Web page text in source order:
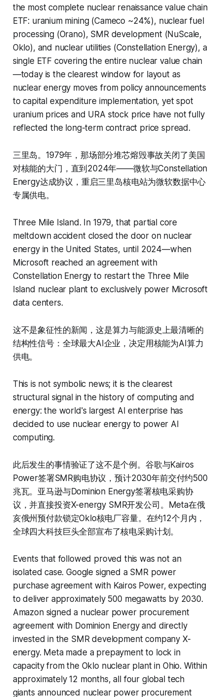
the most complete nuclear renaissance value chain
ETF: uranium mining (Cameco ~24%), nuclear fuel
processing (Orano), SMR development (NuScale,
Oklo), and nuclear utilities (Constellation Energy), a
single ETF covering the entire nuclear value chain
—today is the clearest window for layout as
nuclear energy moves from policy announcements
to capital expenditure implementation, yet spot
uranium prices and URA stock price have not fully
reflected the long-term contract price spread.
三里岛。1979年，那场部分堆芯熔毁事故关闭了美国
对核能的大门，直到2024年——微软与Constellation
Energy达成协议，重启三里岛核电站为微软数据中心
专属供电。
Three Mile Island. In 1979, that partial core
meltdown accident closed the door on nuclear
energy in the United States, until 2024—when
Microsoft reached an agreement with
Constellation Energy to restart the Three Mile
Island nuclear plant to exclusively power Microsoft
data centers.
这不是象征性的新闻，这是算力与能源史上最清晰的
结构性信号：全球最大AI企业，决定用核能为AI算力
供电。
This is not symbolic news; it is the clearest
structural signal in the history of computing and
energy: the world's largest AI enterprise has
decided to use nuclear energy to power AI
computing.
此后发生的事情验证了这不是个例。谷歌与Kairos
Power签署SMR购电协议，预计2030年前交付约500
兆瓦。亚马逊与Dominion Energy签署核电采购协
议，并直接投资X-energy SMR开发公司。Meta在俄
亥俄州预付款锁定Oklo核电厂容量。在约12个月内，
全球四大科技巨头全部宣布了核电采购计划。
Events that followed proved this was not an
isolated case. Google signed a SMR power
purchase agreement with Kairos Power, expecting
to deliver approximately 500 megawatts by 2030.
Amazon signed a nuclear power procurement
agreement with Dominion Energy and directly
invested in the SMR development company X-
energy. Meta made a prepayment to lock in
capacity from the Oklo nuclear plant in Ohio. Within
approximately 12 months, all four global tech
giants announced nuclear power procurement